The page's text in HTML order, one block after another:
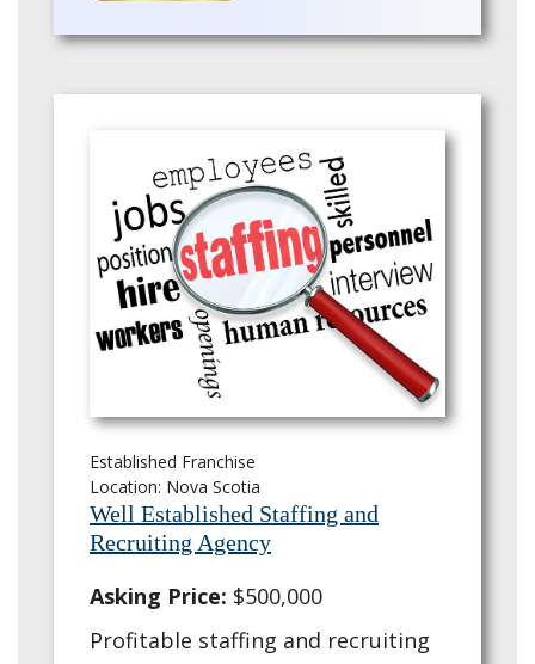
Established Franchise
Location: Nova Scotia
Well Established Staffing and
Recruiting Agency
Asking Price: $500,000
Profitable staffing and recruiting